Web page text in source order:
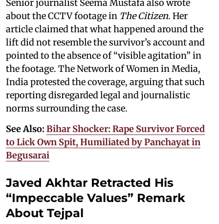
Senior journalist Seema Mustafa also wrote
about the CCTV footage in The Citizen. Her
article claimed that what happened around the
lift did not resemble the survivor’s account and
pointed to the absence of “visible agitation” in
the footage. The Network of Women in Media,
India protested the coverage, arguing that such
reporting disregarded legal and journalistic
norms surrounding the case.
See Also: Bihar Shocker: Rape Survivor Forced
to Lick Own Spit, Humiliated by Panchayat in
Begusarai
Javed Akhtar Retracted His
“Impeccable Values” Remark
About Tejpal